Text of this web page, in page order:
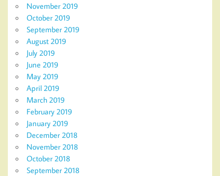
November 2019
October 2019
September 2019
August 2019
July 2019
June 2019
May 2019
April 2019
March 2019
February 2019
January 2019
December 2018
November 2018
October 2018
September 2018